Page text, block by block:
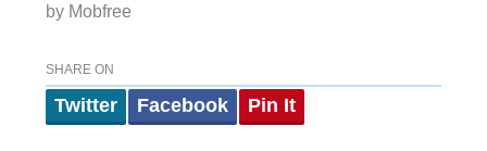
by Mobfree
SHARE ON
Twitter Facebook Pin It